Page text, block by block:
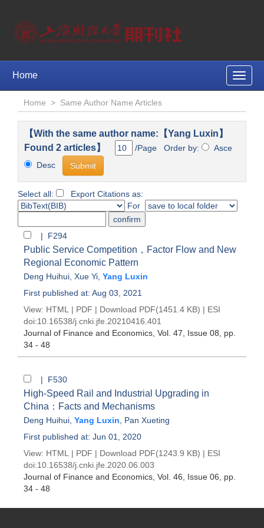
Toggle
Home
Home > Same Author Name Articles
【With the same author name:【Yang Luxin】
Found 2 articles】
/Page Order by:
Asce
Desc
Select all:
Export Citations as:
For
| F294
Public Service Competition，Factor Flow and New
Regional Economic Pattern
Deng Huihui Xue Yi Yang Luxin
First published at: Aug 03, 2021
View: HTML | PDF | Download PDF(1451.4 KB) | ESI
doi:10.16538/j.cnki.jfe.20210416.401
Journal of Finance and Economics , Vol. 47, Issue 08 , pp.
34 - 48
| F530
High-Speed Rail and Industrial Upgrading in
China：Facts and Mechanisms
Deng Huihui Yang Luxin
Pan Xueting
First published at: Jun 01, 2020
View: HTML | PDF | Download PDF(1243.9 KB) | ESI
doi:10.16538/j.cnki.jfe.2020.06.003
Journal of Finance and Economics , Vol. 46, Issue 06 , pp.
34 - 48